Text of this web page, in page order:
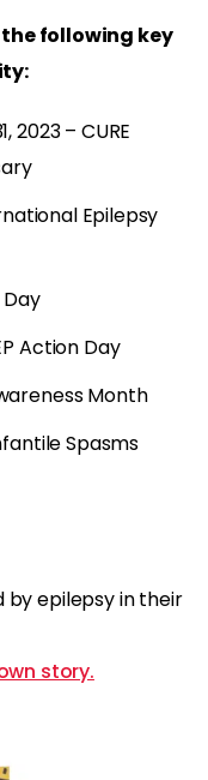
following key
2023 – CURE
Epilepsy
Action Day
Month
Spasms
by epilepsy in their
story.